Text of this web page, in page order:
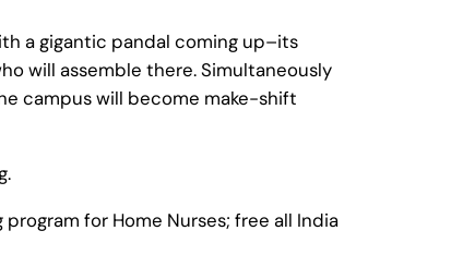
a gigantic pandal coming up–its
will assemble there. Simultaneously
campus will become make-shift
for Home Nurses; free all India